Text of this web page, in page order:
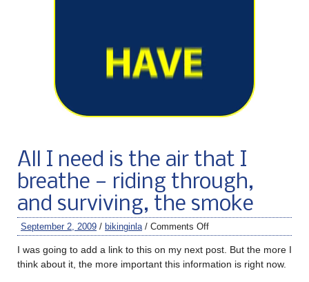
All I need is the air that I
breathe — riding through,
and surviving, the smoke
September 2, 2009 / bikinginla / Comments Off
I was going to add a link to this on my next post. But the more I
think about it, the more important this information is right now.